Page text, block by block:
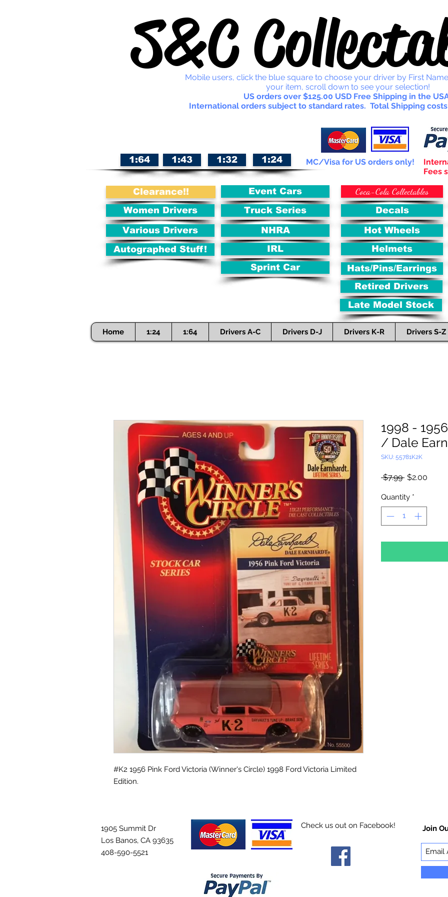
S&CMobile users, click the blue square to choose your driver by First
your item, scroll down to see your selection!
US orders over $125.00 USD Free Shipping in the
International orders subject to standard rates. Total Shipping
1:64 1:43 1:32 1:24 MC/Visa for US orders only!
Fees
Clearance!!
Women Drivers
Various Drivers
Autographed Stuff!
Event Cars
Truck Series
NHRA
IRL
Sprint Car
Coca-Cola Collectables
Decals
Hot Wheels
Helmets
Hats/Pins/Earrings
Retired Drivers
Late Model Stock
Home 1:24 1:64 Drivers A-C Drivers D-J Drivers K-R Drivers S-Z
#K2 1956 Pink Ford Victoria (Winner's Circle) 1998 Ford Victoria Limited
Edition.
1998 -
/ Dale
SKU: 55781K2K
$7.99 Regular
$2.00
Quantity *
1905 Summit Dr
Los Banos, CA 93635
408-590-5521
Check us out on Facebook! Join